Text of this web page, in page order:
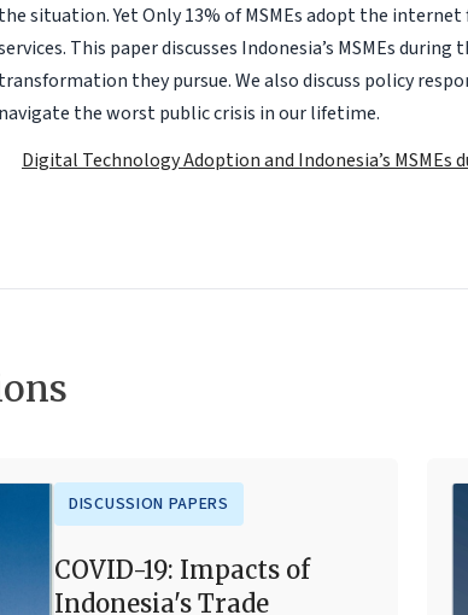
the situation. Yet Only 13% of MSMEs adopt the
This paper discusses Indonesia’s MSMEs
transformation they pursue. We also discuss policy
navigate the worst public crisis in our lifetime.
Digital Technology Adoption and Indonesia’s MSMEs
DISCUSSION PAPERS
COVID-19: Impacts of
Indonesia's Trade